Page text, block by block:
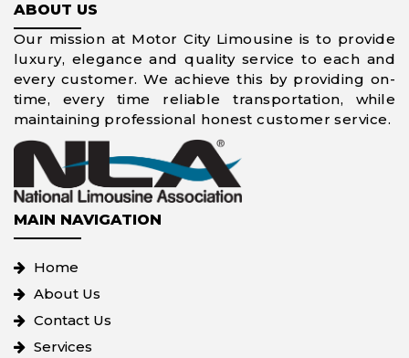
ABOUT US
Our mission at Motor City Limousine is to provide
luxury, elegance and quality service to each and
every customer. We achieve this by providing on-
time, every time reliable transportation, while
maintaining professional honest customer service.
MAIN NAVIGATION
Home
About Us
Contact Us
Services